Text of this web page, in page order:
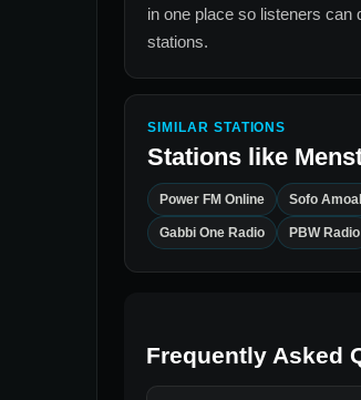
in one place so listeners
stations.
SIMILAR STATIONS
Stations like
Power FM Online Sofo
Gabbi One Radio PBW Radio
Frequently Asked